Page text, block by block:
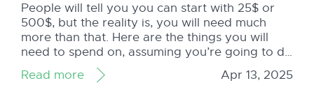
People will tell you you can start with 25$ or
500$, but the reality is, you will need much
more than that. Here are the things you will
need to spend on, assuming you’re going to do
the Private Label FBA business (not retail
arbitrage): Product Samples, maybe a few
Read more Apr 13, 2025